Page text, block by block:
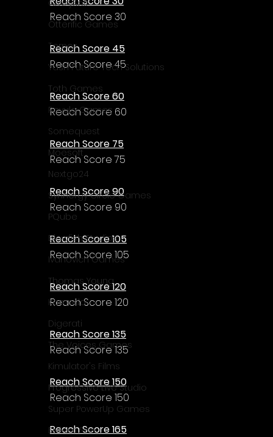
CrazySoft
Otterific Games
Ternox
Yash Future Tech Solutions
Toth Games
Revulo Games
Somequest
Moesoft
Nextgo24
Synnergy Circle Games
PQube
Blowfish Studios
Ivanovich Games
Thomas Young
Komodo
Digerati
The Voices Games
Kimulator's Films
Progressive Live Studio
Super PowerUp Games
Erdem Sen
Reach Score 30
Reach Score 45
Reach Score 45
Reach Score 60
Reach Score 60
Reach Score 75
Reach Score 75
Reach Score 90
Reach Score 90
Reach Score 105
Reach Score 105
Reach Score 120
Reach Score 120
Reach Score 135
Reach Score 135
Reach Score 150
Reach Score 150
Reach Score 165